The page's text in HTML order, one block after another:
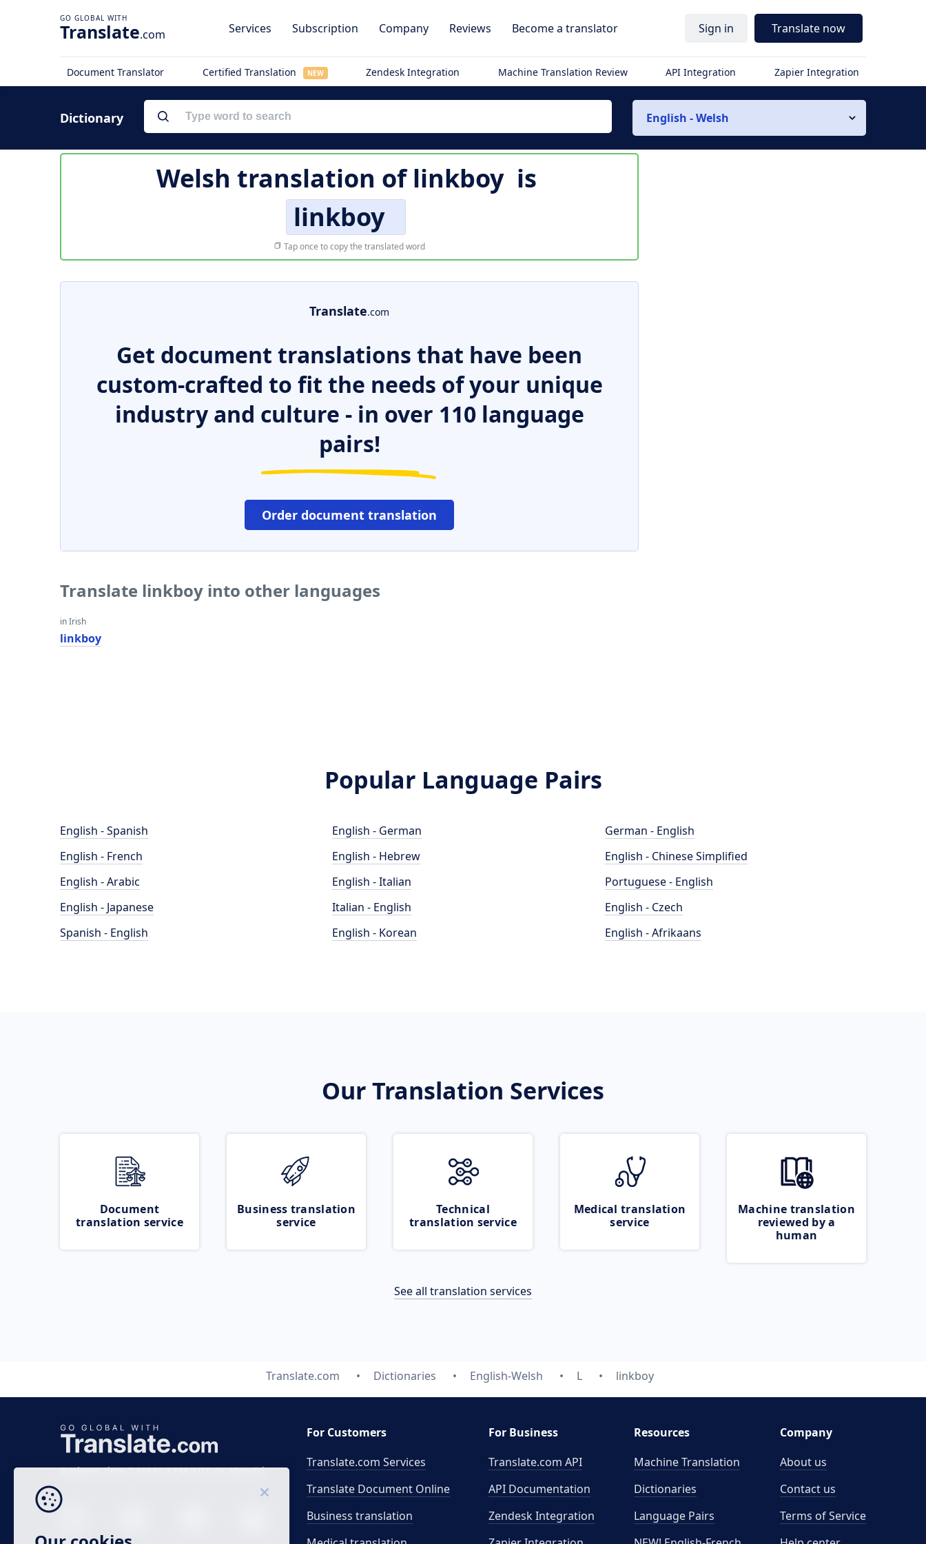
Translate.com Services Subscription Company Reviews Become a translator Sign in Translate now
Document Translator Certified Translation NEW Zendesk Integration Machine Translation Review API Integration Zapier Integration
Dictionary English - Welsh
Welsh translation oflinkboy is
linkboy
Tap once to copy the translated word
Translate.com
Get document translations that have been
custom-crafted to fit the needs of your unique
industry and culture - in over 110 language
pairs!
Order document translation
Translate linkboy into other languages
in Irish
linkboy
Popular Language Pairs
English - Spanish
English - French
English - Arabic
English - Japanese
Spanish - English
English - German
English - Hebrew
English - Italian
Italian - English
English - Korean
German - English
English - Chinese Simplified
Portuguese - English
English - Czech
English - Afrikaans
Our Translation Services
Document
translation service
Business translation
service
Technical
translation service
Medical translation
service
Machine translation
reviewed by a
human
See all translation services
Translate.com Dictionaries English-Welsh L linkboy
Business time 7 AM to 4 PM (UTC 0), Mon-Fri.
For Customers
Translate.com Services
Translate Document Online
Business translation
For Business
Translate.com API
API Documentation
Zendesk Integration
Resources
Machine Translation
Dictionaries
Language Pairs
Company
About us
Contact us
Terms of Service